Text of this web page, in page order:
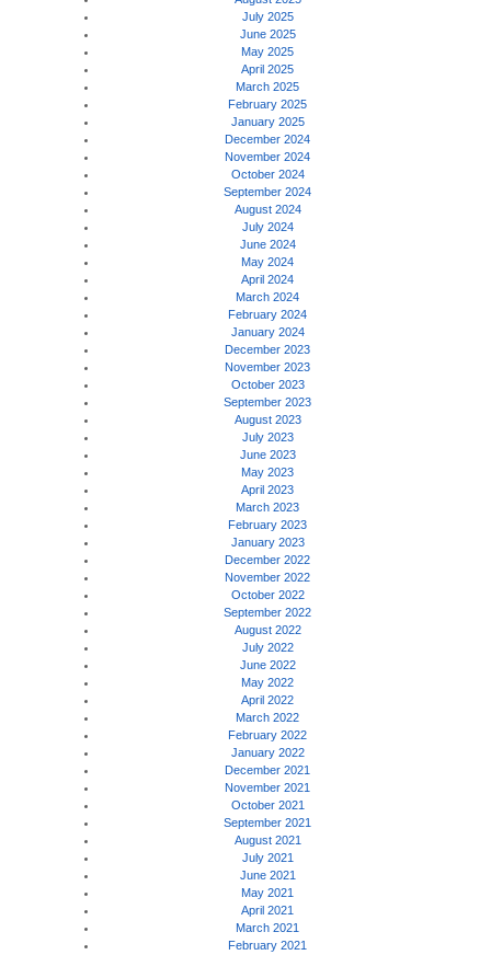
July 2025
June 2025
May 2025
April 2025
March 2025
February 2025
January 2025
December 2024
November 2024
October 2024
September 2024
August 2024
July 2024
June 2024
May 2024
April 2024
March 2024
February 2024
January 2024
December 2023
November 2023
October 2023
September 2023
August 2023
July 2023
June 2023
May 2023
April 2023
March 2023
February 2023
January 2023
December 2022
November 2022
October 2022
September 2022
August 2022
July 2022
June 2022
May 2022
April 2022
March 2022
February 2022
January 2022
December 2021
November 2021
October 2021
September 2021
August 2021
July 2021
June 2021
May 2021
April 2021
March 2021
February 2021